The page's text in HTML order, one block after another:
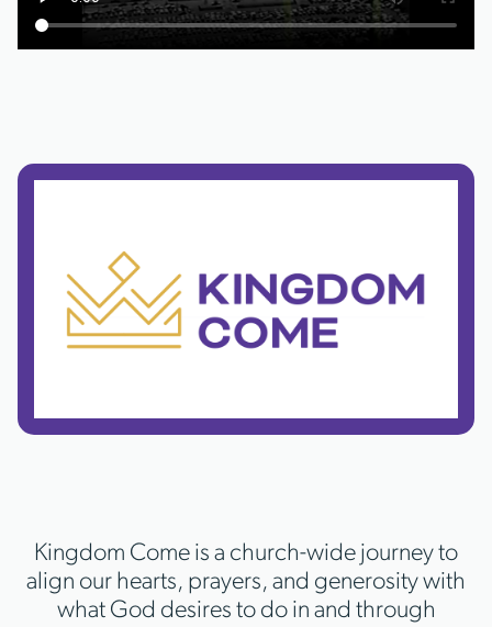
Kingdom Come is a church-wide journey to
align our hearts, prayers, and generosity with
what God desires to do in and through